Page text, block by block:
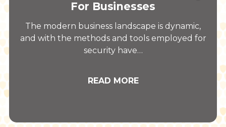
For Businesses
The modern business landscape is dynamic,
and with the methods and tools employed for
security have…
READ MORE